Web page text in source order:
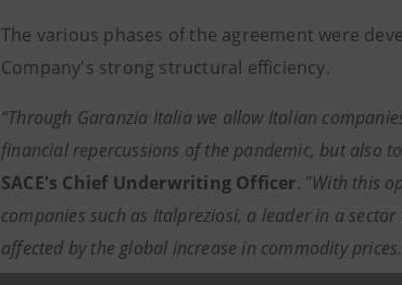
The various phases of the agreement were
Company's strong structural efficiency.
“Through Garanzia Italia we allow Italian
financial repercussions of the pandemic, but also
SACE's Chief Underwriting Officer. "With this
companies such as Italpreziosi, a leader in a
affected by the global increase in commodity prices.